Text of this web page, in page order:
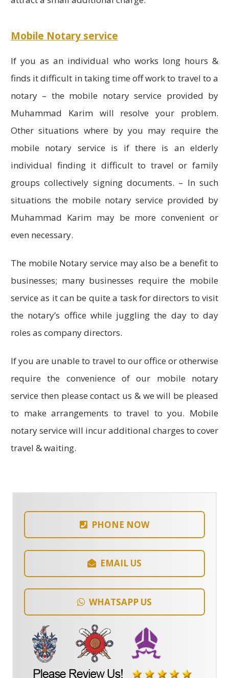
Mobile Notary service
If you as an individual who works long hours &
finds it difficult in taking time off work to travel to a
notary – the mobile notary service provided by
Muhammad Karim will resolve your problem.
Other situations where by you may require the
mobile notary service is if there is an elderly
individual finding it difficult to travel or family
groups collectively signing documents. – In such
situations the mobile notary service provided by
Muhammad Karim may be more convenient or
even necessary.
The mobile Notary service may also be a benefit to
businesses; many businesses require the mobile
service as it can be quite a task for directors to visit
the notary’s office while juggling the day to day
roles as company directors.
If you are unable to travel to our office or otherwise
require the convenience of our mobile notary
service then please contact us & we will be pleased
to make arrangements to travel to you. Mobile
notary service will incur additional charges to cover
travel & waiting.
PHONE NOW
EMAIL US
WHATSAPP US